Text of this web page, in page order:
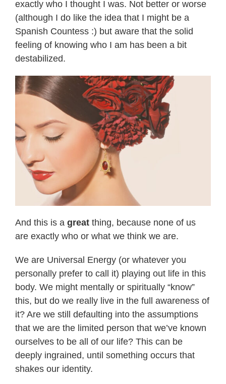
exactly who I thought I was. Not better or worse
(although I do like the idea that I might be a
Spanish Countess :) but aware that the solid
feeling of knowing who I am has been a bit
destabilized.
And this is a great thing, because none of us
are exactly who or what we think we are.
We are Universal Energy (or whatever you
personally prefer to call it) playing out life in this
body. We might mentally or spiritually “know”
this, but do we really live in the full awareness of
it? Are we still defaulting into the assumptions
that we are the limited person that we’ve known
ourselves to be all of our life? This can be
deeply ingrained, until something occurs that
shakes our identity.